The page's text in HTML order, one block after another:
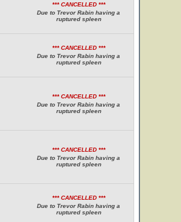
*** CANCELLED ***
Due to Trevor Rabin having a
ruptured spleen
*** CANCELLED ***
Due to Trevor Rabin having a
ruptured spleen
*** CANCELLED ***
Due to Trevor Rabin having a
ruptured spleen
*** CANCELLED ***
Due to Trevor Rabin having a
ruptured spleen
*** CANCELLED ***
Due to Trevor Rabin having a
ruptured spleen